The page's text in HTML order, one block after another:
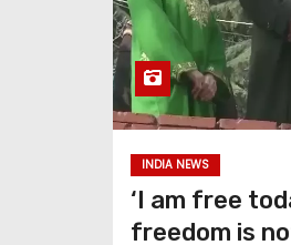
INDIA NEWS
‘I am free
freedom is